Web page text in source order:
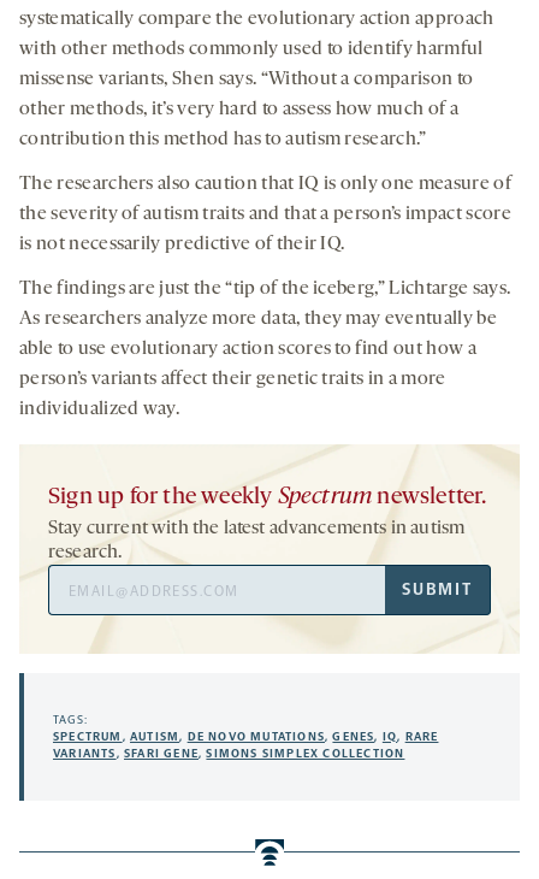
systematically compare the evolutionary action approach
with other methods commonly used to identify harmful
missense variants, Shen says. “Without a comparison to
other methods, it’s very hard to assess how much of a
contribution this method has to autism research.”
The researchers also caution that IQ is only one measure of
the severity of autism traits and that a person’s impact score
is not necessarily predictive of their IQ.
The findings are just the “tip of the iceberg,” Lichtarge says.
As researchers analyze more data, they may eventually be
able to use evolutionary action scores to find out how a
person’s variants affect their genetic traits in a more
individualized way.
Sign up for the weekly Spectrum newsletter.
Stay current with the latest advancements in autism
research.
SUBMIT
TAGS:
SPECTRUM ,AUTISM, DE NOVO MUTATIONS,GENES, IQ, RARE
VARIANTS,SFARI GENE,SIMONS SIMPLEX COLLECTION